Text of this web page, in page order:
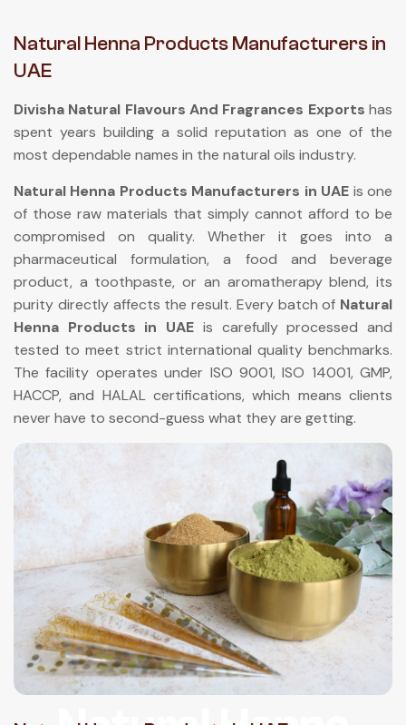
Natural Henna Products Manufacturers in
UAE
Divisha Natural Flavours And Fragrances Exports has
spent years building a solid reputation as one of the
most dependable names in the natural oils industry.
Natural Henna Products Manufacturers in UAE is one
of those raw materials that simply cannot afford to be
compromised on quality. Whether it goes into a
pharmaceutical formulation, a food and beverage
product, a toothpaste, or an aromatherapy blend, its
purity directly affects the result. Every batch of Natural
Henna Products in UAE is carefully processed and
tested to meet strict international quality benchmarks.
The facility operates under ISO 9001, ISO 14001, GMP,
HACCP, and HALAL certifications, which means clients
never have to second-guess what they are getting.